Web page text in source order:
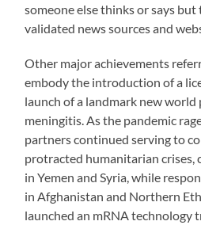
someone else thinks or says
validated news sources and
Other major achievements
embody the introduction of a
launch of a landmark new
meningitis. As the pandemic
partners continued serving to
protracted humanitarian crises,
in Yemen and Syria, while
in Afghanistan and Northern
launched an mRNA technology